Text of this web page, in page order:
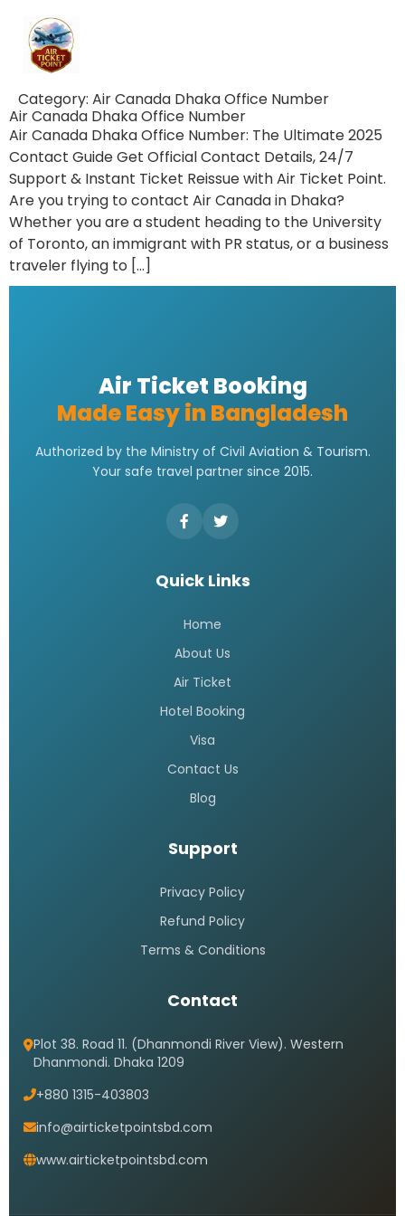
Category: Air Canada Dhaka Office Number
Air Canada Dhaka Office Number
Air Canada Dhaka Office Number: The Ultimate 2025
Contact Guide Get Official Contact Details, 24/7
Support & Instant Ticket Reissue with Air Ticket Point.
Are you trying to contact Air Canada in Dhaka?
Whether you are a student heading to the University
of Toronto, an immigrant with PR status, or a business
traveler flying to […]
Air Ticket Booking
Made Easy in Bangladesh
Authorized by the Ministry of Civil Aviation & Tourism.
Your safe travel partner since 2015.
Quick Links
Home
About Us
Air Ticket
Hotel Booking
Visa
Contact Us
Blog
Support
Privacy Policy
Refund Policy
Terms & Conditions
Contact
Plot 38. Road 11. (Dhanmondi River View). Western
Dhanmondi. Dhaka 1209
+880 1315-403803
info@airticketpointsbd.com
www.airticketpointsbd.com